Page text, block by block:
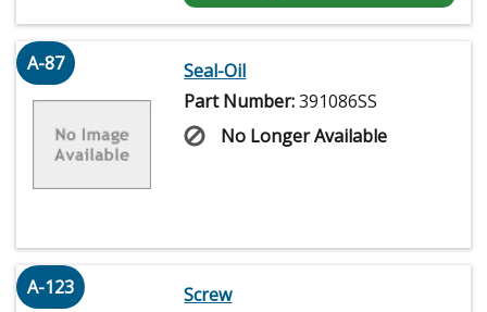
A-87
Seal-Oil
Part Number:391086SS
No Longer Available
A-123
Screw